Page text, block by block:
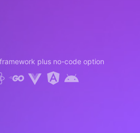
plus no-code option